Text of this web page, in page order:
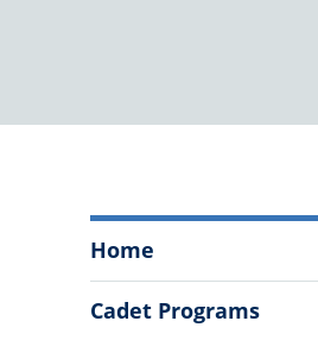
Engineering
Menu
Home
Cadet Programs